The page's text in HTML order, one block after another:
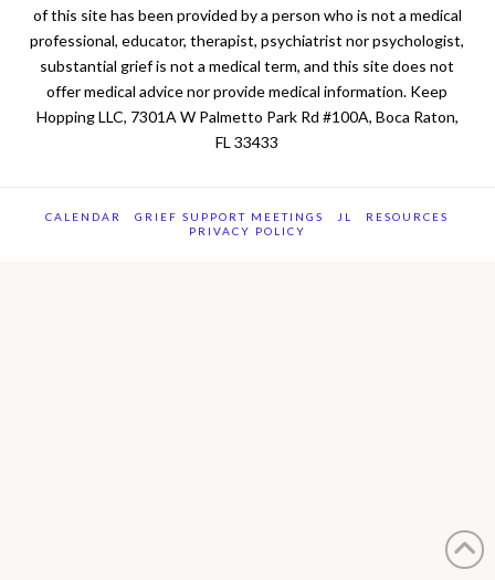
of this site has been provided by a person who is not a medical
professional, educator, therapist, psychiatrist nor psychologist,
substantial grief is not a medical term, and this site does not
offer medical advice nor provide medical information. Keep
Hopping LLC, 7301A W Palmetto Park Rd #100A, Boca Raton,
FL 33433
CALENDAR GRIEF SUPPORT MEETINGS JL
RESOURCES
PRIVACY POLICY